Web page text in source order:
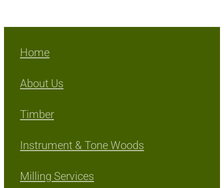
Home
About Us
Timber
Instrument & Tone Woods
Milling Services